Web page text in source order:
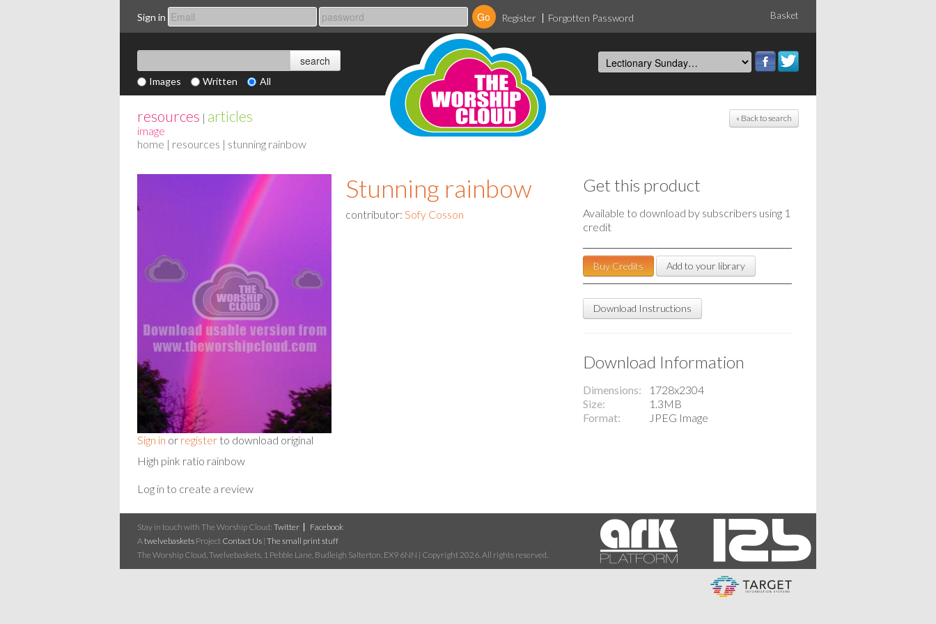
Sign in Register Forgotten Password Basket
Images Written All
« Back to search
resources | articles
image
home | resources | stunning rainbow
Sign in or register to download original
Stunning rainbow
contributor: Sofy Cosson
High pink ratio rainbow
Log in to create a review
Get this product
Available to download by subscribers using 1
credit
Buy Credits Add to your library
Download Instructions
Download Information
Dimensions
1728x2304
Size
1.3MB
Format
JPEG Image
Stay in touch with The Worship Cloud: Twitter
Facebook
Atwelvebaskets Project Contact Us | The small print stuff
The Worship Cloud, Twelvebaskets, 1 Pebble Lane, Budleigh Salterton, EX9 6NN | Copyright 2026. All rights reserved.